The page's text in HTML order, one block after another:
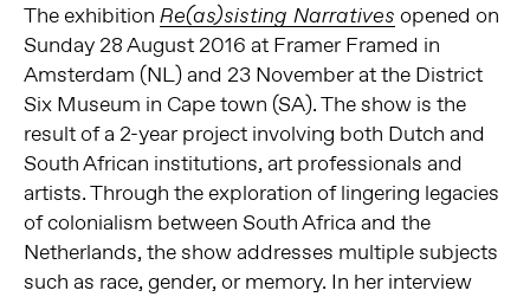
The exhibition Re(as)sisting Narratives opened on
Sunday 28 August 2016 at Framer Framed in
Amsterdam (NL) and 23 November at the District
Six Museum in Cape town (SA). The show is the
result of a 2-year project involving both Dutch and
South African institutions, art professionals and
artists. Through the exploration of lingering legacies
of colonialism between South Africa and the
Netherlands, the show addresses multiple subjects
such as race, gender, or memory. In her interview